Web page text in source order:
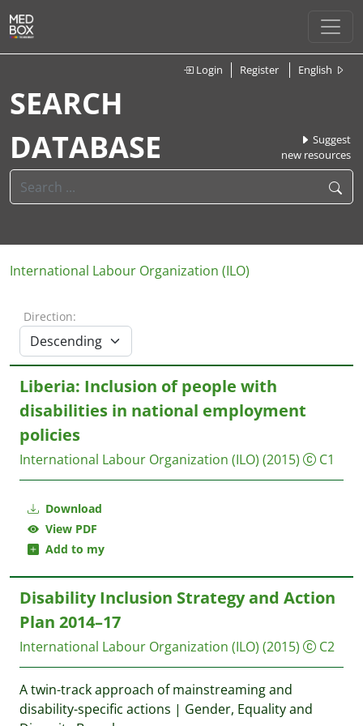
Login Register English
SEARCH
DATABASE
Suggest
new resources
International Labour Organization (ILO)
Direction:
Download
View PDF
Add to my
Liberia: Inclusion of people with
disabilities in national employment
policies
International Labour Organization (ILO) (2015) C1
Disability Inclusion Strategy and Action
Plan 2014–17
International Labour Organization (ILO) (2015) C2
A twin-track approach of mainstreaming and
disability-specific actions | Gender, Equality and